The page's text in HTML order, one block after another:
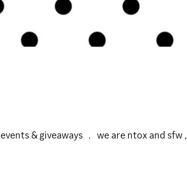
& giveaways ﹒ we are ntox and